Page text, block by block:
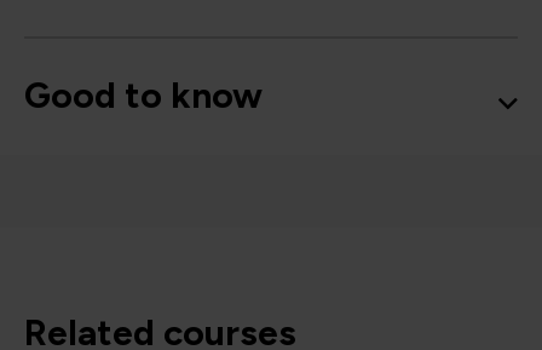
Good to know
related courses